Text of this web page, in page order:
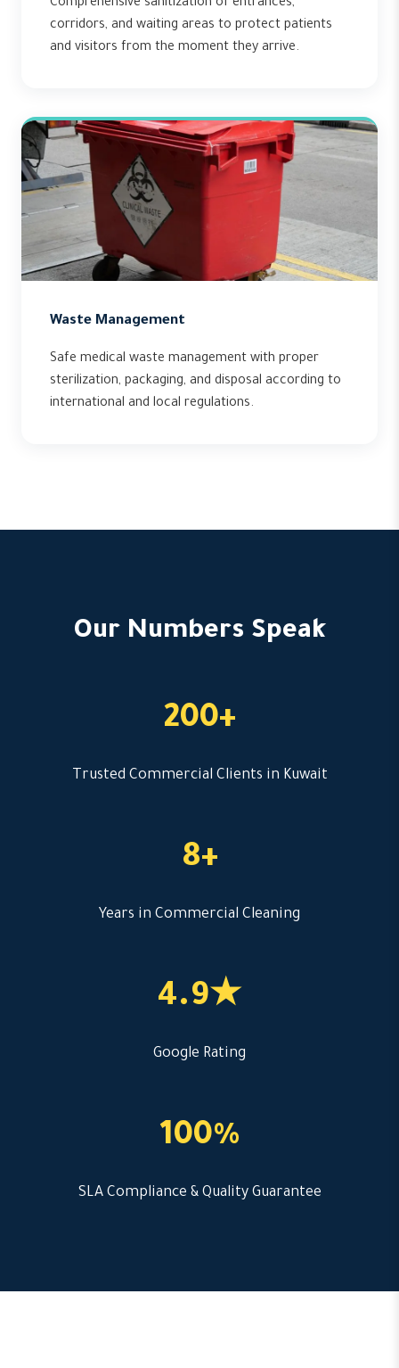
Comprehensive sanitization of entrances,
corridors, and waiting areas to protect patients
and visitors from the moment they arrive.
Waste Management
Safe medical waste management with proper
sterilization, packaging, and disposal according to
international and local regulations.
Our Numbers Speak
200+
Trusted Commercial Clients in Kuwait
8+
Years in Commercial Cleaning
4.9★
Google Rating
100%
SLA Compliance & Quality Guarantee